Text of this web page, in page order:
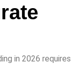
in 2026 requires